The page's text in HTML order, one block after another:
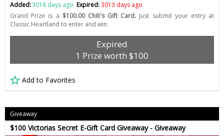
Added:3018 days ago Expired:3013 days ago
Grand Prize is a $100.00 Chili's Gift Card. Just submit your entry at
Classic Heartland to enter and win.
Expired
1 Prize worth $100
Add to Favorites
Giveaway
$100 Victorias Secret E-Gift Card Giveaway - Giveaway